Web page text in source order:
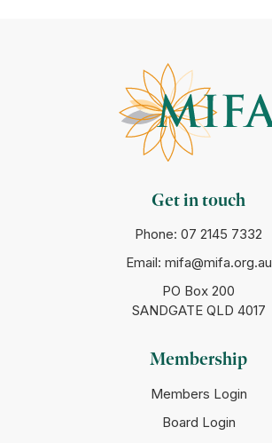
Get in touch
Phone: 07 2145 7332
Email: mifa@mifa.org.au
PO Box 200
SANDGATE QLD 4017
Membership
Members Login
Board Login